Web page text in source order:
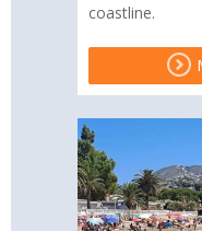
coastline.